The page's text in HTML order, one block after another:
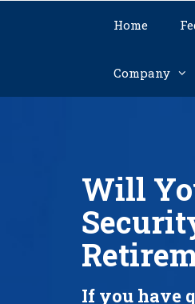
Home
Company
Will
If you have